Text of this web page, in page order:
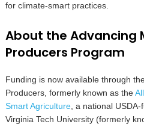
for climate-smart practices.
About the Advancing
Producers Program
Funding is now available through
Producers, formerly known as the
Smart Agriculture, a national
Virginia Tech University (formerly